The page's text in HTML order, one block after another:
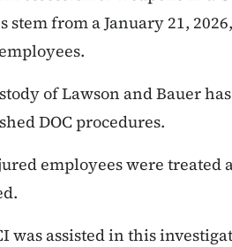
stem from a January 21,
of Lawson and Bauer
DOC procedures.
employees were treated
was assisted in this